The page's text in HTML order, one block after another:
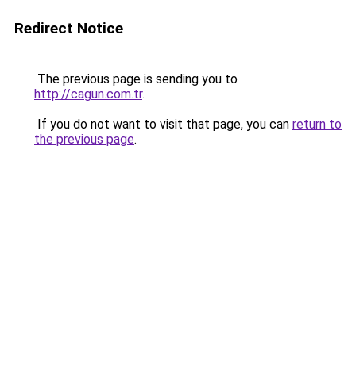
Redirect Notice
The previous page is sending you to
http://cagun.com.tr.
If you do not want to visit that page, you can return to
the previous page.